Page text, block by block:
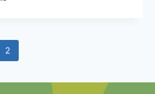
PASTA
2